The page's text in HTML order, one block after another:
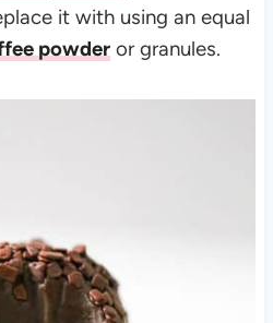
it with using an equal
powderor granules.